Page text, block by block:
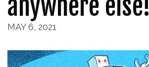
anywhere else!
MAY 6, 2021